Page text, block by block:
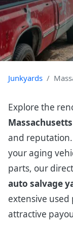
Junkyards
Explore the
Massachusetts
and
your aging
parts, our
auto salvage
extensive
attractive